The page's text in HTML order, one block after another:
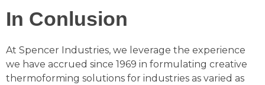
In Conlusion
At Spencer Industries, we leverage the experience
we have accrued since 1969 in formulating creative
thermoforming solutions for industries as varied as